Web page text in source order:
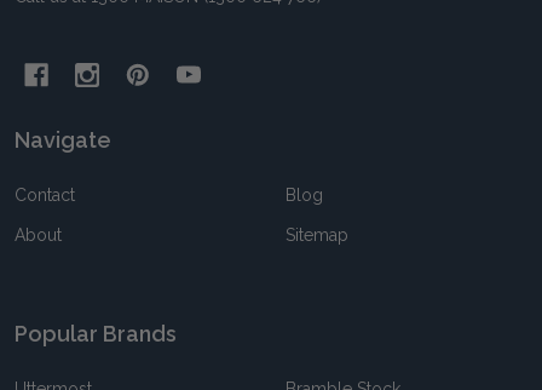
Navigate
Contact
About
Blog
Sitemap
Popular Brands